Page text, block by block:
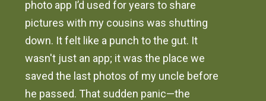
photo app I’d used for years to share
pictures with my cousins was shutting
down. It felt like a punch to the gut. It
wasn't just an app; it was the place we
saved the last photos of my uncle before
he passed. That sudden panic—the